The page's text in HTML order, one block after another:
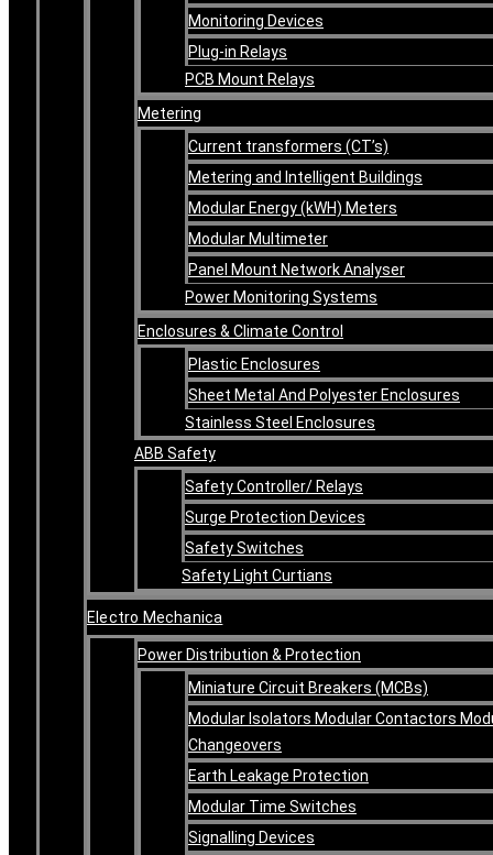
Monitoring Devices
Plug-in Relays
PCB Mount Relays
Metering
Current transformers (CT’s)
Metering and Intelligent Buildings
Modular Energy (kWH) Meters
Modular Multimeter
Panel Mount Network Analyser
Power Monitoring Systems
Enclosures & Climate Control
Plastic Enclosures
Sheet Metal And Polyester Enclosures
Stainless Steel Enclosures
ABB Safety
Safety Controller/ Relays
Surge Protection Devices
Safety Switches
Safety Light Curtians
Electro Mechanica
Power Distribution & Protection
Miniature Circuit Breakers (MCBs)
Modular Isolators Modular Contactors
Changeovers
Earth Leakage Protection
Modular Time Switches
Signalling Devices